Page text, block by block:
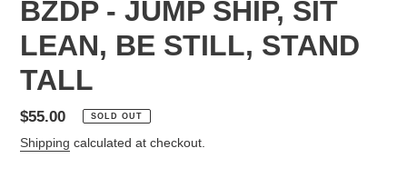
BZDP - JUMP SHIP, SIT
LEAN, BE STILL, STAND
TALL
Regular
price
$55.00 SOLD OUT
Shipping calculated at checkout.